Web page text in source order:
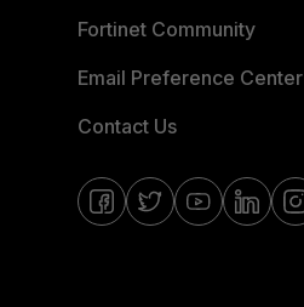
Fortinet Community
Email Preference Center
Contact Us